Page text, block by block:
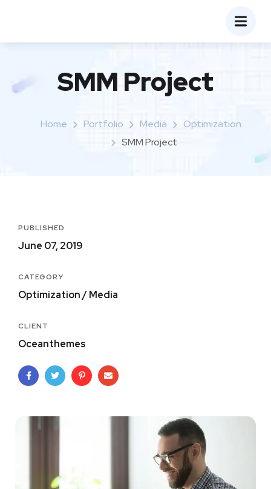
SMM Project
Home Portfolio Media
Optimization
SMM Project
PUBLISHED
June 07, 2019
CATEGORY
Optimization / Media
CLIENT
Oceanthemes